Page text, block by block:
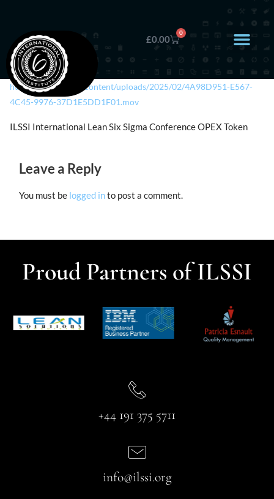
£0.00
0
https://ilssi.org/wp-content/uploads/2025/02/4A98D951-E567-
4C45-9976-37D1E5DD1F01.mov
ILSSI International Lean Six Sigma Conference OPEX Token
Leave a Reply
You must be logged into post a comment.
Proud Partners of ILSSI
+44 191 375 5711
info@ilssi.org